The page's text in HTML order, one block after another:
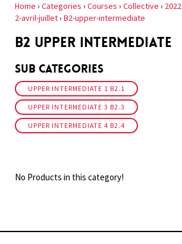
Home › Categories › Courses › Collective › 2022
2-avril-juillet› B2-upper-intermediate
B2 UPPER INTERMEDIATE
Sub Categories
UPPER INTERMEDIATE 1 B2.1
UPPER INTERMEDIATE 3 B2.3
UPPER INTERMEDIATE 4 B2.4
No Products in this category!